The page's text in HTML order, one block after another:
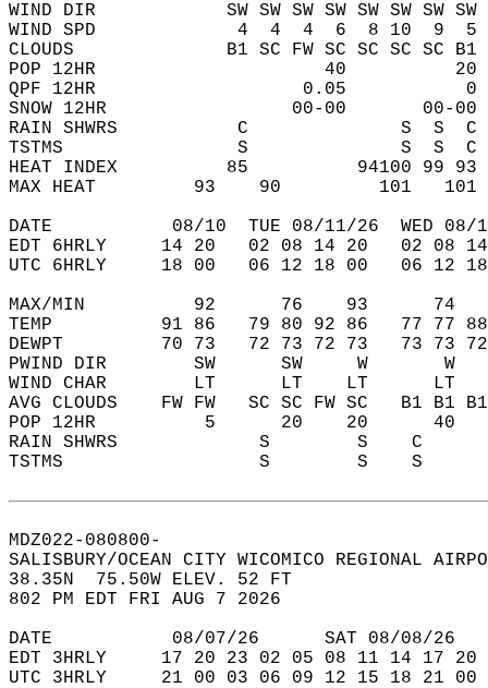
WIND DIR            SW SW SW SW SW SW SW
WIND SPD             4  4  4  6  8 10  9
CLOUDS              B1 SC FW SC SC SC SC B1
POP 12HR                     40
QPF 12HR                   0.05
SNOW 12HR
RAIN SHWRS
TSTMS                S
HEAT INDEX          85
MAX HEAT         93    90
DATE           08/10  TUE 08/11/26  WED
EDT 6HRLY     14 20   02 08 14 20   02
UTC 6HRLY     18 00   06 12 18 00   06
MAX/MIN          92      76    93
TEMP          91 86   79 80 92 86   77 77
DEWPT         70 73   72 73 72 73   73 73
PWIND DIR        SW      SW     W
WIND CHAR        LT      LT    LT
AVG CLOUDS    FW FW   SC SC FW SC   B1
POP 12HR          5      20    20
RAIN SHWRS             S        S    C
TSTMS                  S        S
MDZ022-080800-
SALISBURY/OCEAN CITY WICOMICO REGIONAL
38.35N  75.50W ELEV. 52 FT
802 PM EDT FRI AUG 7 2026
DATE           08/07/26      SAT 08/08/
EDT 3HRLY     17 20 23 02 05 08 11 14 17
UTC 3HRLY     21 00 03 06 09 12 15 18 21